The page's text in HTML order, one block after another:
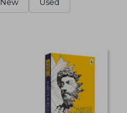
New Used